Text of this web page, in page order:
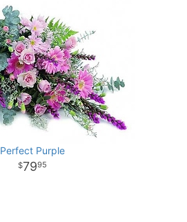
Perfect Purple
7995